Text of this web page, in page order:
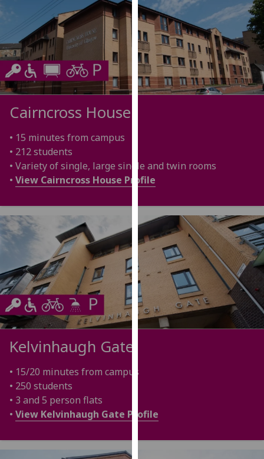
for
personalised
advertising
via
third
parties.
You
about
cookies
and
how
we
use
them
our
privacy
policy
page.
being
Cairncross House
• 15 minutes from campus
• 212 students
• Variety of single, large single and twin rooms
• View Cairncross House Profile
Kelvinhaugh Gate
• 15/20 minutes from campus
• 250 students
• 3 and 5 person flats
• View Kelvinhaugh Gate Profile